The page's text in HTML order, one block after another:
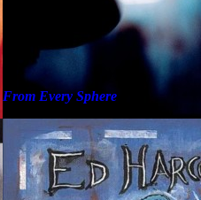
From Every Sphere